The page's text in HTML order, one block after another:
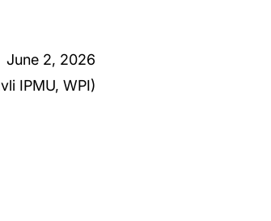
June 2, 2026
IPMU, WPI)